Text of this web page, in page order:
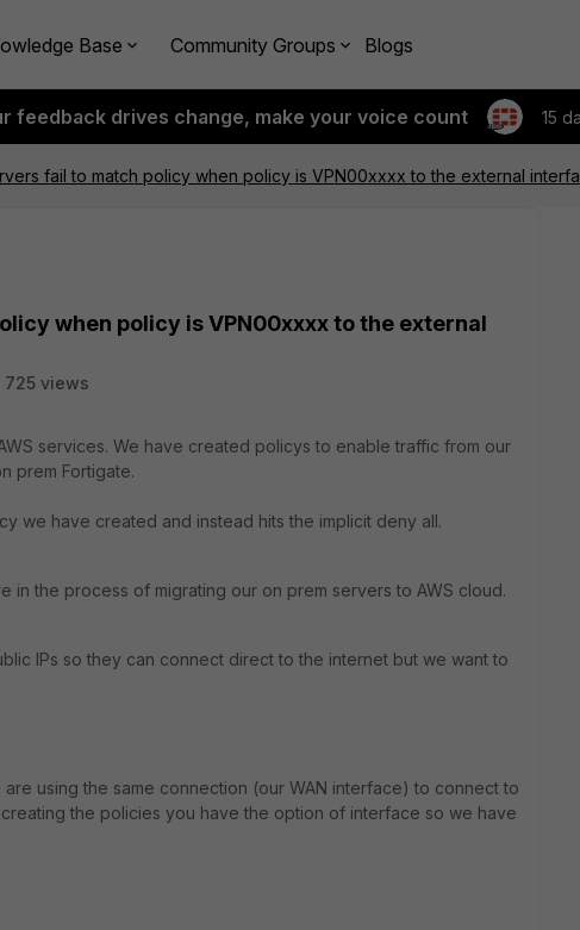
Base Community Groups Blogs
feedback drives change, make your voice count 15
fail to match policy when policy is VPN00xxxx to the external
when policy is VPN00xxxx to the external
725 views
services. We have created policys to enable traffic from our
prem Fortigate.
we have created and instead hits the implicit deny all.
in the process of migrating our on prem servers to AWS cloud.
IPs so they can connect direct to the internet but we want to
using the same connection (our WAN interface) to connect to
the policies you have the option of interface so we have